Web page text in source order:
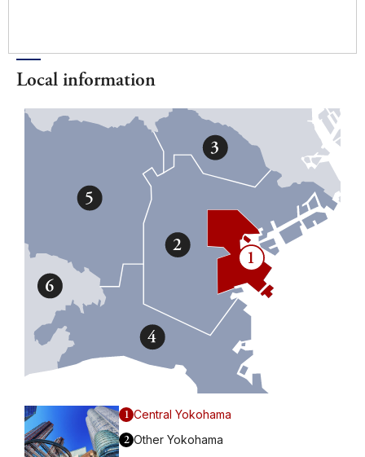
Local information
1 Central Yokohama
2 Other Yokohama